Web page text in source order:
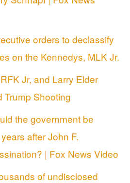
orders to declassify
on the Kennedys, MLK Jr.
Jr, and Larry Elder
Trump Shooting
the government be
after John F.
| Fox News Video
of undisclosed